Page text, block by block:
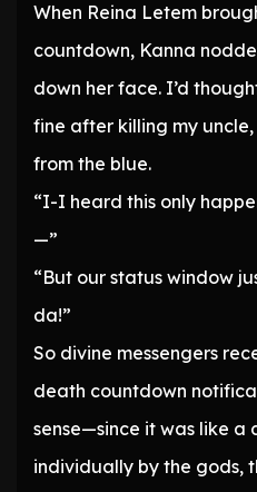
When Reina Letem
countdown, Kanna
down her face. I’d
fine after killing my
from the blue.
“I-I heard this only
—”
“But our status window
da!”
So divine messengers
death countdown
sense—since it was like a
individually by the gods,